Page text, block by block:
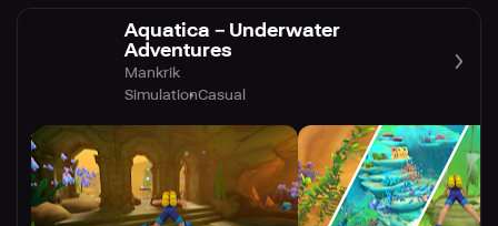
Aquatica－Underwater
Adventures
Mankrik
SimulationCasual